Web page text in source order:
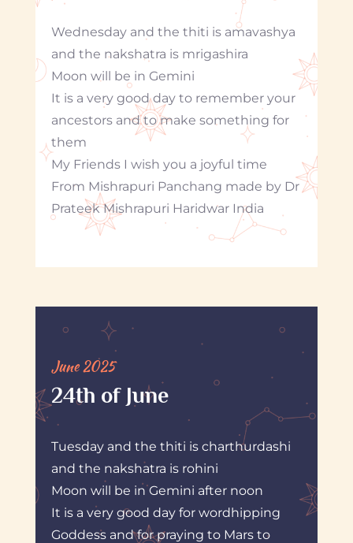
Wednesday and the thiti is amavashya
and the nakshatra is mrigashira
Moon will be in Gemini
It is a very good day to remember your
ancestors and to make something for
them
My Friends I wish you a joyful time
From Mishrapuri Panchang made by Dr
Prateek Mishrapuri Haridwar India
June 2025
24th of June
Tuesday and the thiti is charthurdashi
and the nakshatra is rohini
Moon will be in Gemini after noon
It is a very good day for wordhipping
Goddess and for praying to Mars to